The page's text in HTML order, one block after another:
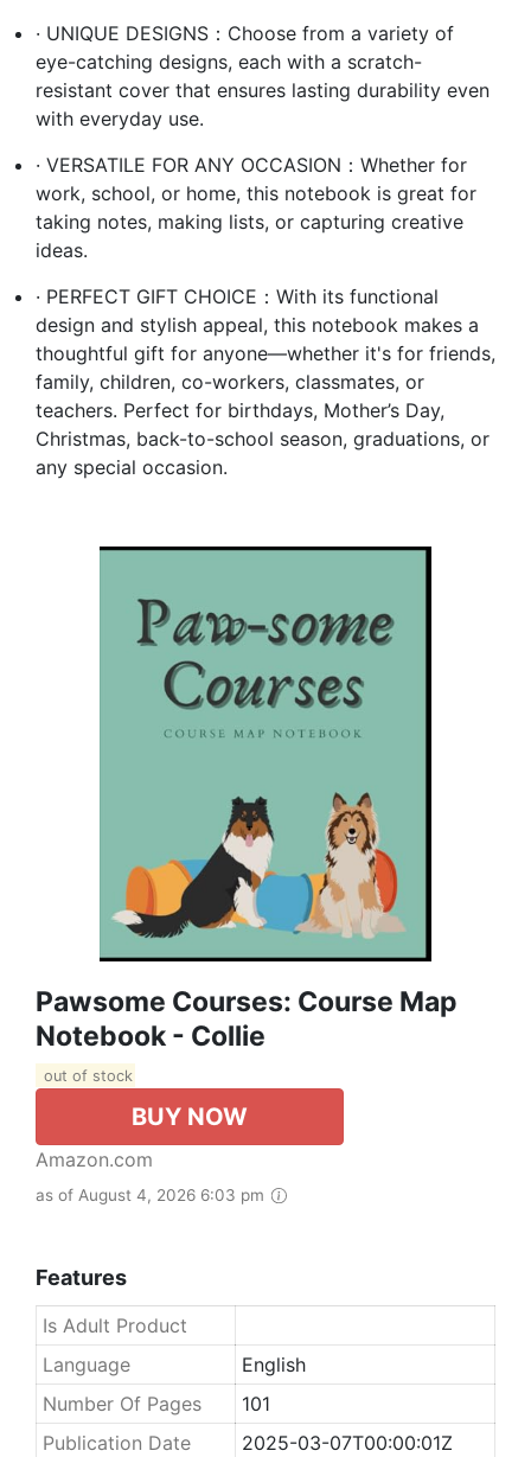
· UNIQUE DESIGNS：Choose from a variety of
eye-catching designs, each with a scratch-
resistant cover that ensures lasting durability even
with everyday use.
· VERSATILE FOR ANY OCCASION：Whether for
work, school, or home, this notebook is great for
taking notes, making lists, or capturing creative
ideas.
· PERFECT GIFT CHOICE：With its functional
design and stylish appeal, this notebook makes a
thoughtful gift for anyone—whether it's for friends,
family, children, co-workers, classmates, or
teachers. Perfect for birthdays, Mother’s Day,
Christmas, back-to-school season, graduations, or
any special occasion.
Pawsome Courses: Course Map
Notebook - Collie
out of stock
BUY NOW
Amazon.com
as of August 4, 2026 6:03 pm
Features
Is Adult Product
Language
English
Number Of Pages
101
Publication Date
2025-03-07T00:00:01Z